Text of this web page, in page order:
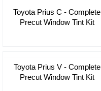
Toyota Prius C - Complete
Precut Window Tint Kit
Toyota Prius V - Complete
Precut Window Tint Kit